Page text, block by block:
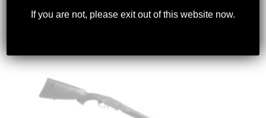
If you are not, please exit out of this website now.